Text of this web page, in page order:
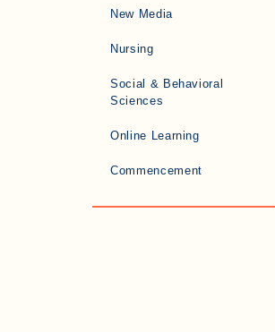
New Media
Nursing
Social & Behavioral
Sciences
Online Learning
Commencement